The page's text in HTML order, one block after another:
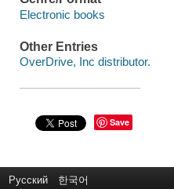
Electronic books
Other Entries
OverDrive, Inc distributor.
Save
Русский 한국어